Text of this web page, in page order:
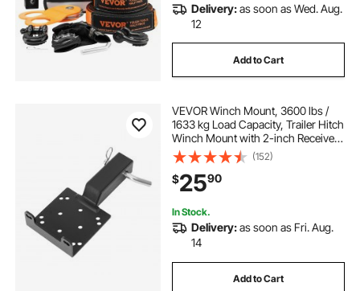
Delivery:as soon as Wed. Aug.
12
Add to Cart
VEVOR Winch Mount, 3600 lbs /
1633 kg Load Capacity, Trailer Hitch
Winch Mount with 2-inch Receiver,
2/4 Winch Bolt Holes, Powder
Coated Steel, Suitable for ATV UTV
Pickup Truck, Black
(152)
$2590
In Stock.
Delivery:as soon as Fri. Aug.
14
Add to Cart